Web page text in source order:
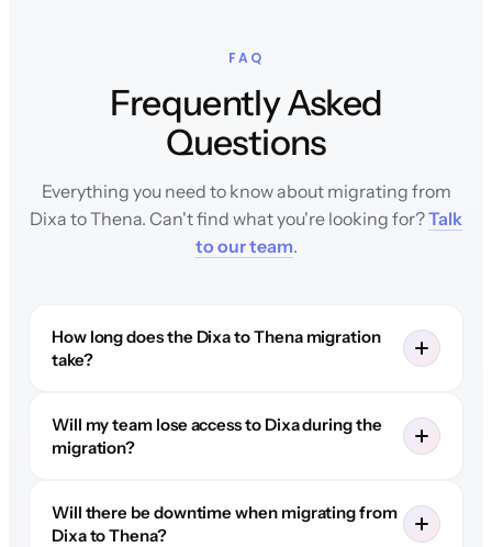
FAQ
Frequently Asked
Questions
Everything you need to know about migrating from
Dixa to Thena. Can't find what you're looking for?Talk
to our team.
How long does the Dixa to Thena migration
take?
Will my team lose access to Dixa during the
migration?
Will there be downtime when migrating from
Dixa to Thena?